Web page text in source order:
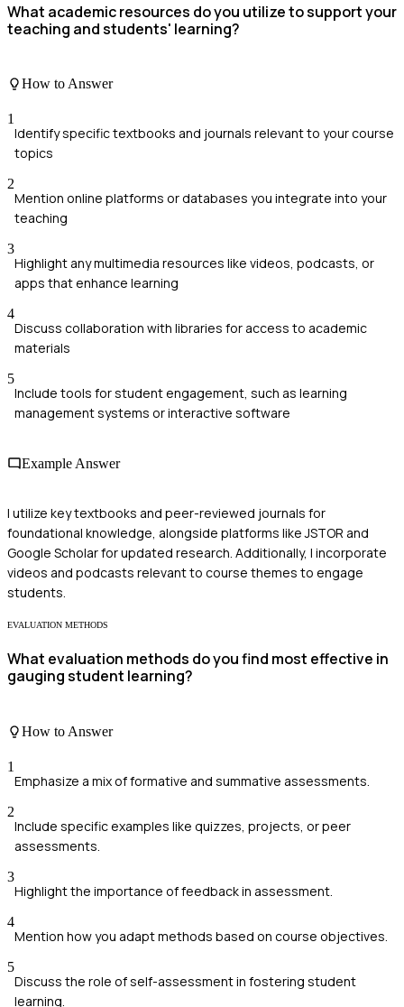
What academic resources do you utilize to support your
teaching and students' learning?
How to Answer
1
Identify specific textbooks and journals relevant to your course
topics
2
Mention online platforms or databases you integrate into your
teaching
3
Highlight any multimedia resources like videos, podcasts, or
apps that enhance learning
4
Discuss collaboration with libraries for access to academic
materials
5
Include tools for student engagement, such as learning
management systems or interactive software
Example Answer
I utilize key textbooks and peer-reviewed journals for
foundational knowledge, alongside platforms like JSTOR and
Google Scholar for updated research. Additionally, I incorporate
videos and podcasts relevant to course themes to engage
students.
EVALUATION METHODS
What evaluation methods do you find most effective in
gauging student learning?
How to Answer
1
Emphasize a mix of formative and summative assessments.
2
Include specific examples like quizzes, projects, or peer
assessments.
3
Highlight the importance of feedback in assessment.
4
Mention how you adapt methods based on course objectives.
5
Discuss the role of self-assessment in fostering student
learning.